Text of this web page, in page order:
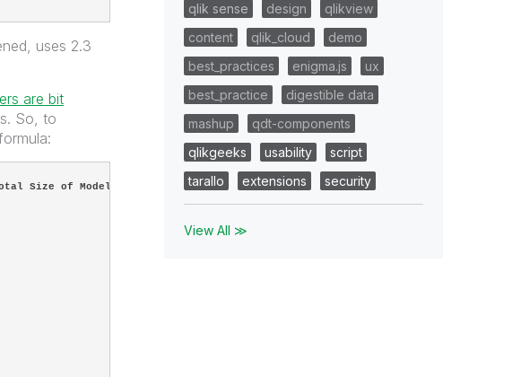
uses 2.3
are bit
So, to
Size of Model
qlik sense
design
qlikview
content
qlik_cloud
demo
best_practices
enigma.js
ux
best_practice
digestible data
mashup
qdt-components
qlikgeeks
usability
script
tarallo
extensions security
View All ≫